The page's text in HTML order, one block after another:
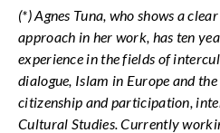
(*) Agnes Tuna, who shows a
approach in her work, has ten
experience in the fields of
dialogue, Islam in Europe and
citizenship and participation,
Cultural Studies. Currently